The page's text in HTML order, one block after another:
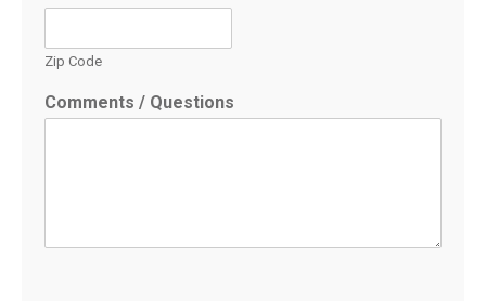
Zip Code
Comments / Questions